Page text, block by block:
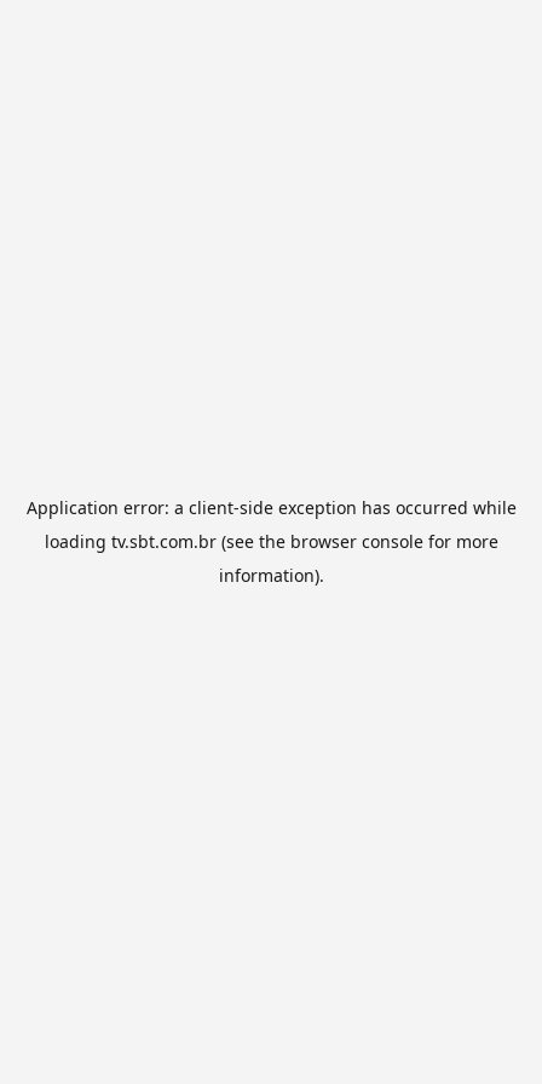
Application error: a client-side exception has occurred while
loading tv.sbt.com.br(see the browser consolefor more
information).